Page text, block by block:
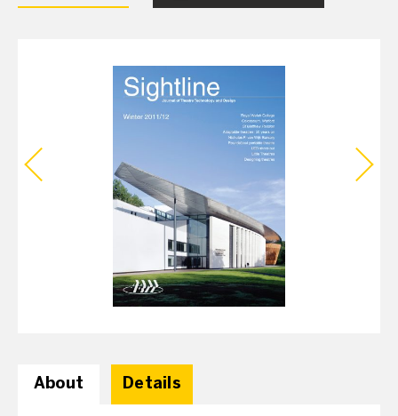
About Details